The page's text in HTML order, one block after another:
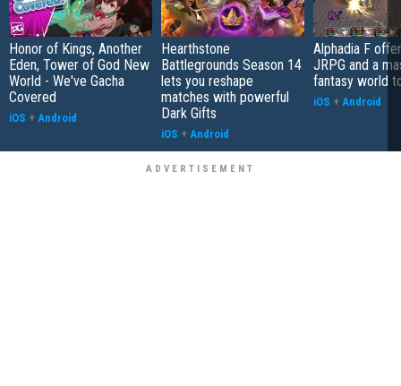
Honor of Kings, Another
Eden, Tower of God New
World - We've Gacha
Covered
iOS + Android
Hearthstone
Battlegrounds Season 14
lets you reshape
matches with powerful
Dark Gifts
iOS + Android
Alphadia F
JRPG and a
fantasy world
iOS + Android